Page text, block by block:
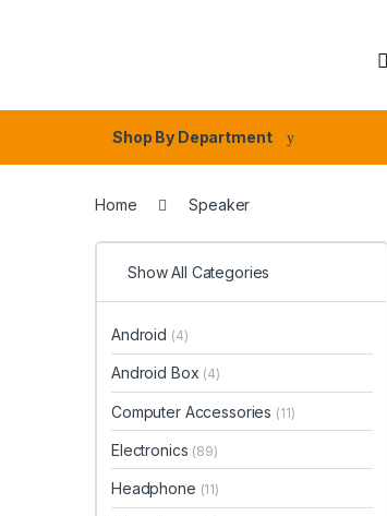
Shop By Department
Home Speaker
Show All Categories
Android (4)
Android Box (4)
Computer Accessories (11)
Electronics (89)
Headphone (11)